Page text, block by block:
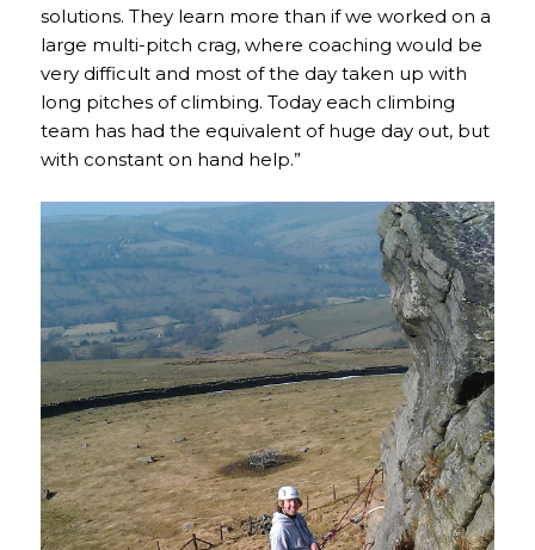
solutions. They learn more than if we worked on a
large multi-pitch crag, where coaching would be
very difficult and most of the day taken up with
long pitches of climbing. Today each climbing
team has had the equivalent of huge day out, but
with constant on hand help.”